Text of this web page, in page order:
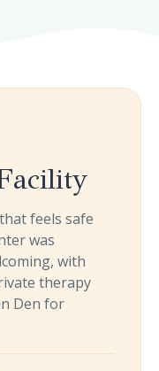
feels safe
was
with
therapy
Den for